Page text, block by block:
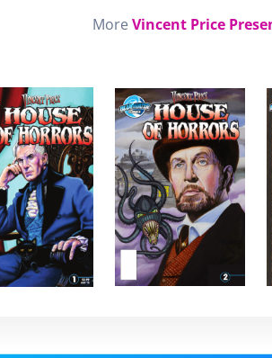
More Vincent Price